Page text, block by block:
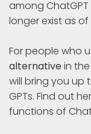
among ChatGPT
longer exist as of
For people who
alternativein
will bring you up
GPTs. Find out
functions of